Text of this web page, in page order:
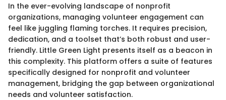
In the ever-evolving landscape of nonprofit
organizations, managing volunteer engagement can
feel like juggling flaming torches. It requires precision,
dedication, and a toolset that’s both robust and user-
friendly. Little Green Light presents itself as a beacon in
this complexity. This platform offers a suite of features
specifically designed for nonprofit and volunteer
management, bridging the gap between organizational
needs and volunteer satisfaction.